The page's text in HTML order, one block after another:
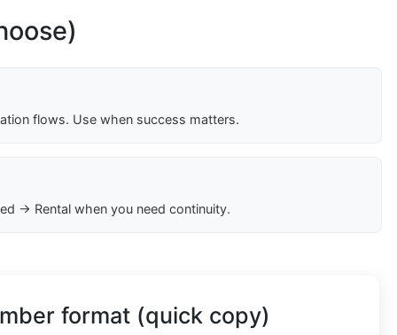
flows. Use when success matters.
→ Rental when you need continuity.
format (quick copy)